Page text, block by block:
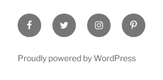
FacebookTwitter InstagramPinterest
Proudly powered by WordPress